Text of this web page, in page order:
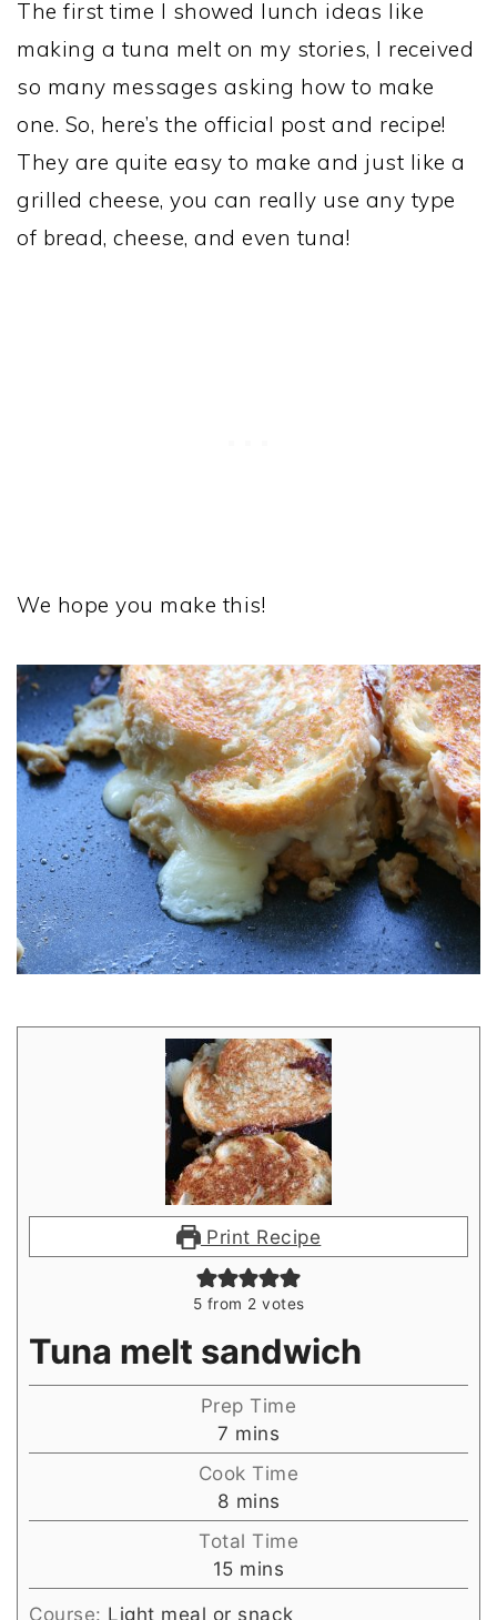
The first time I showed lunch ideas like
making a tuna melt on my stories, I received
so many messages asking how to make
one. So, here’s the official post and recipe!
They are quite easy to make and just like a
grilled cheese, you can really use any type
of bread, cheese, and even tuna!
We hope you make this!
Print Recipe
5 from 2 votes
Tuna melt sandwich
Prep Time
7 minutes
mins
Cook Time
8 minutes
mins
Total Time
15minutes
mins
Course: Light meal or snack